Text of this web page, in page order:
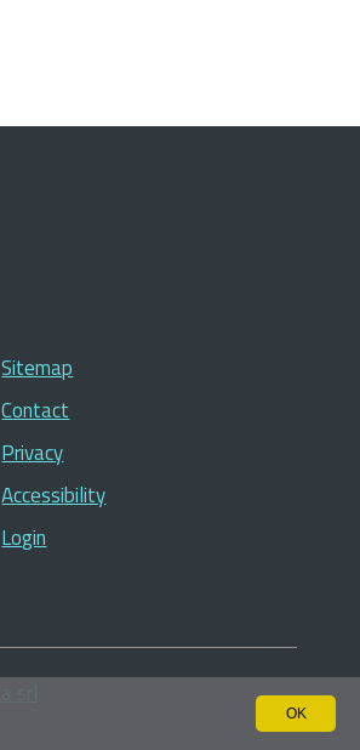
OK
Sitemap
Contact
Privacy
Accessibility
Login